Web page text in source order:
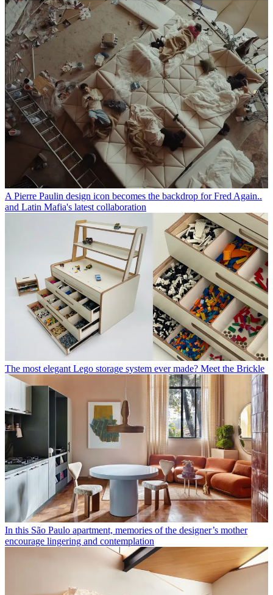
A Pierre Paulin design icon becomes the backdrop for Fred Again..
and Latin Mafia's latest collaboration
The most elegant Lego storage system ever made? Meet the Brickle
In this São Paulo apartment, memories of the designer’s mother
encourage lingering and contemplation